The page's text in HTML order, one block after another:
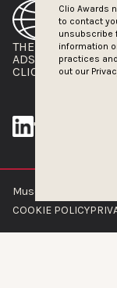
Clio Awards
to contact
unsubscribe
information
practices
out our
THE CLIOS
ADS OF THE
CLIOS
Muse by Clios © 2026
COOKIE POLICY